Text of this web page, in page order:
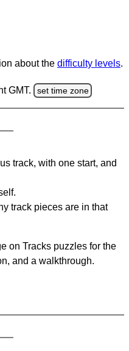
about the difficulty levels.
GMT. set time zone
track, with one start, and
track pieces are in that
on Tracks puzzles for the
and a walkthrough.